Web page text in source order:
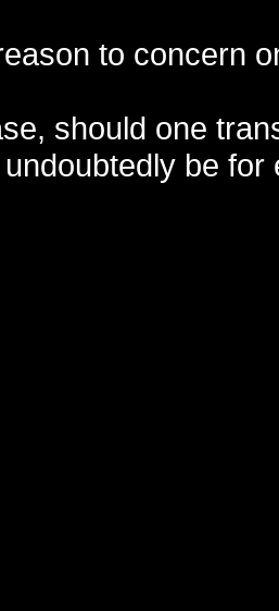
to concern
should one
undoubtedly be for